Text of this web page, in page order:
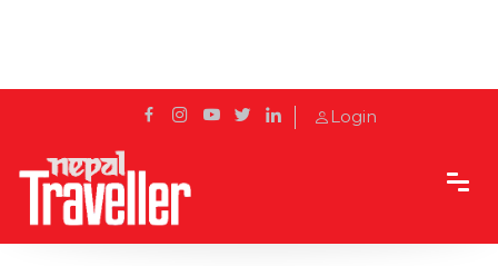
Login
Home
News